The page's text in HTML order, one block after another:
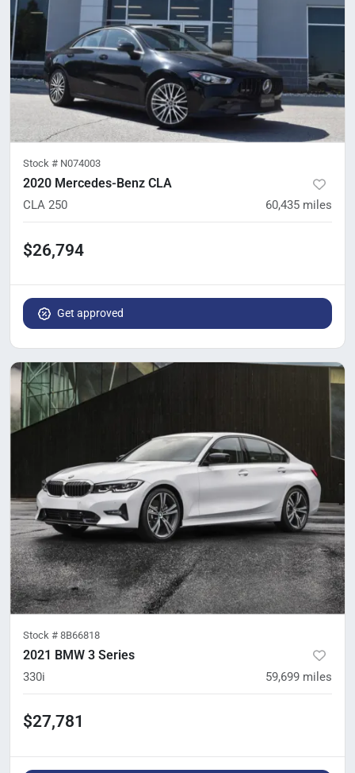
Stock # N074003
2020 Mercedes-Benz CLA
CLA 250 60,435 miles
$26,794
Get approved
Stock # 8B66818
2021 BMW 3 Series
330i 59,699 miles
$27,781